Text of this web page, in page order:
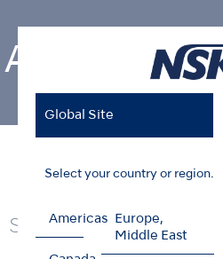
Global Site
Select your country or region.
Americas
Europe,
Middle East
Air Turbines
Series